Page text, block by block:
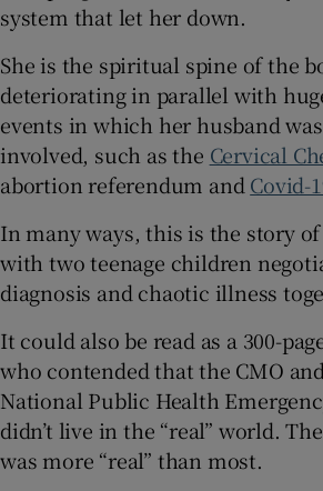
system that let her down.
She is the spiritual spine of the
deteriorating in parallel with
events in which her husband
involved, such as the Cervical
abortion referendum and Covid-
In many ways, this is the story
with two teenage children
diagnosis and chaotic illness
It could also be read as a 300-
who contended that the CMO
National Public Health
didn’t live in the “real” world.
was more “real” than most.